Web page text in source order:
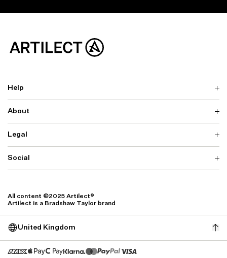
Help
Delivery
Returns & Exchanges
Contact us
FAQ
Warranty
About
Why ARTILECT
Sustainability
Our Fabrics
Legal
Terms & Conditions
Privacy
Accessibility
Social
Facebook
United Kingdom
All content ©2025 Artilect®
Artilect is a Bradshaw Taylor brand